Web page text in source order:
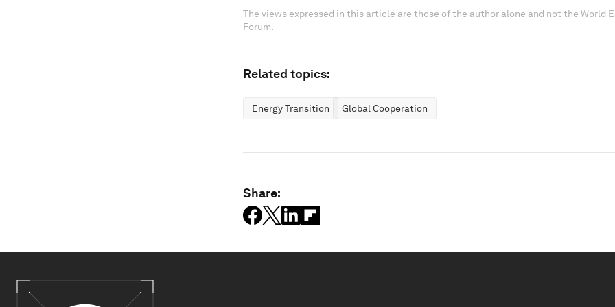
The views expressed in this article are those of the author alone and not the World
Forum.
Related topics:
Energy Transition Global Cooperation
Share: